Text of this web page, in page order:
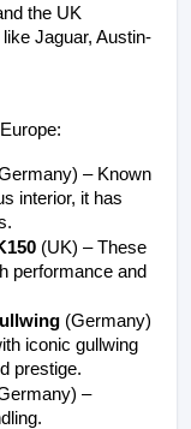
the UK
Jaguar, Austin-
– Known
interior, it has
(UK) – These
performance and
(Germany)
iconic gullwing
prestige.
–